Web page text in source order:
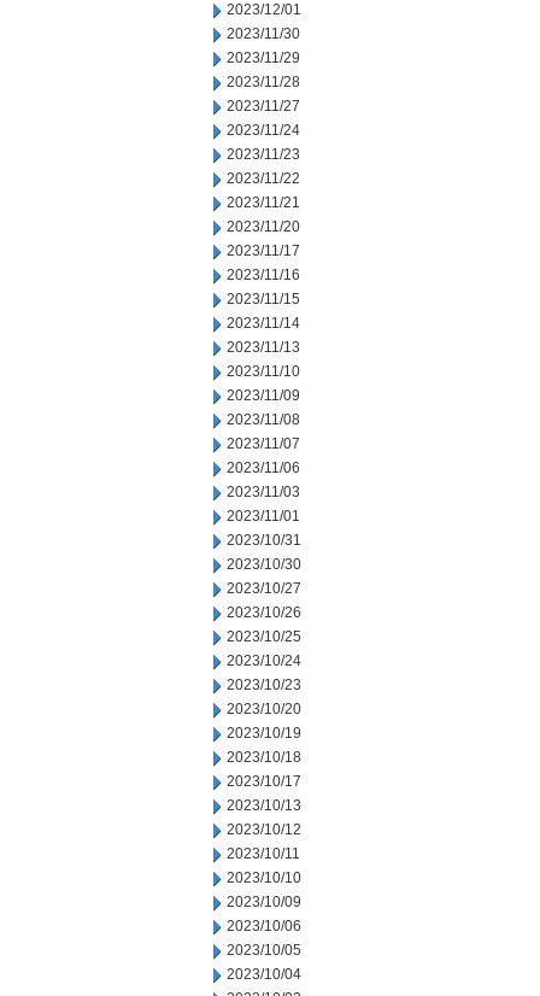
2023/12/01
2023/11/30
2023/11/29
2023/11/28
2023/11/27
2023/11/24
2023/11/23
2023/11/22
2023/11/21
2023/11/20
2023/11/17
2023/11/16
2023/11/15
2023/11/14
2023/11/13
2023/11/10
2023/11/09
2023/11/08
2023/11/07
2023/11/06
2023/11/03
2023/11/01
2023/10/31
2023/10/30
2023/10/27
2023/10/26
2023/10/25
2023/10/24
2023/10/23
2023/10/20
2023/10/19
2023/10/18
2023/10/17
2023/10/13
2023/10/12
2023/10/11
2023/10/10
2023/10/09
2023/10/06
2023/10/05
2023/10/04